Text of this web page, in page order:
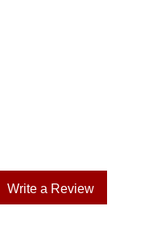
Write a Review